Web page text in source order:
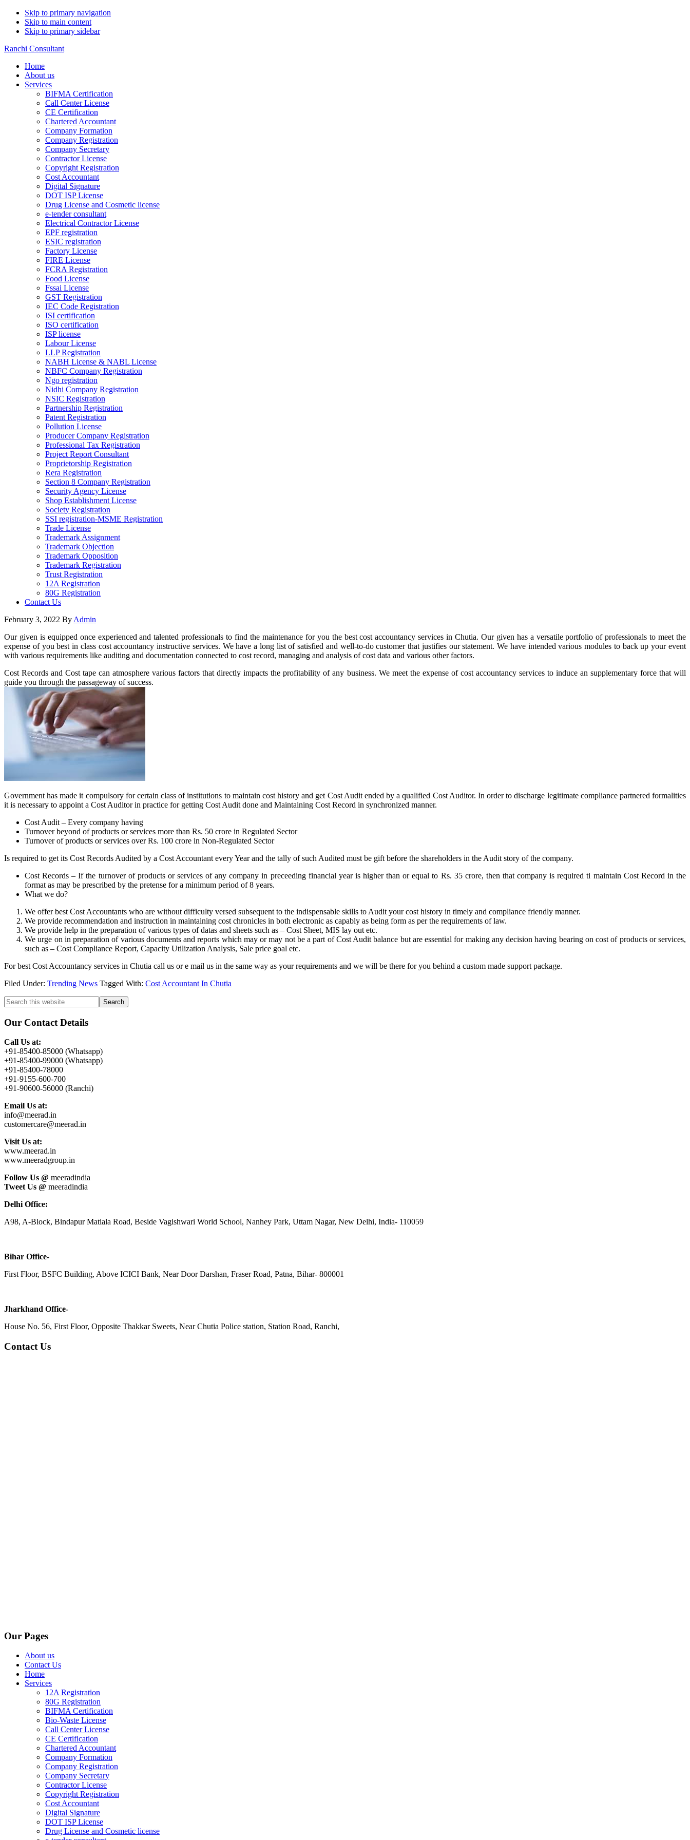
Skip to primary navigation
Skip to main content
Skip to primary sidebar
Ranchi Consultant
Home
About us
Services
BIFMA Certification
Call Center License
CE Certification
Chartered Accountant
Company Formation
Company Registration
Company Secretary
Contractor License
Copyright Registration
Cost Accountant
Digital Signature
DOT ISP License
Drug License and Cosmetic license
e-tender consultant
Electrical Contractor License
EPF registration
ESIC registration
Factory License
FIRE License
FCRA Registration
Food License
Fssai License
GST Registration
IEC Code Registration
ISI certification
ISO certification
ISP license
Labour License
LLP Registration
NABH License & NABL License
NBFC Company Registration
Ngo registration
Nidhi Company Registration
NSIC Registration
Partnership Registration
Patent Registration
Pollution License
Producer Company Registration
Professional Tax Registration
Project Report Consultant
Proprietorship Registration
Rera Registration
Section 8 Company Registration
Security Agency License
Shop Establishment License
Society Registration
SSI registration-MSME Registration
Trade License
Trademark Assignment
Trademark Objection
Trademark Opposition
Trademark Registration
Trust Registration
12A Registration
80G Registration
Contact Us
February 3, 2022 By Admin
Our given is equipped once experienced and talented professionals to find the maintenance for you the best cost accountancy services in Chutia. Our given has a versatile portfolio of professionals to meet the
expense of you best in class cost accountancy instructive services. We have a long list of satisfied and well-to-do customer that justifies our statement. We have intended various modules to back up your event
with various requirements like auditing and documentation connected to cost record, managing and analysis of cost data and various other factors.
Cost Records and Cost tape can atmosphere various factors that directly impacts the profitability of any business. We meet the expense of cost accountancy services to induce an supplementary force that will
guide you through the passageway of success.
Government has made it compulsory for certain class of institutions to maintain cost history and get Cost Audit ended by a qualified Cost Auditor. In order to discharge legitimate compliance partnered formalities
it is necessary to appoint a Cost Auditor in practice for getting Cost Audit done and Maintaining Cost Record in synchronized manner.
Cost Audit – Every company having
Turnover beyond of products or services more than Rs. 50 crore in Regulated Sector
Turnover of products or services over Rs. 100 crore in Non-Regulated Sector
Is required to get its Cost Records Audited by a Cost Accountant every Year and the tally of such Audited must be gift before the shareholders in the Audit story of the company.
Cost Records – If the turnover of products or services of any company in preceeding financial year is higher than or equal to Rs. 35 crore, then that company is required ti maintain Cost Record in the
format as may be prescribed by the pretense for a minimum period of 8 years.
What we do?
We offer best Cost Accountants who are without difficulty versed subsequent to the indispensable skills to Audit your cost history in timely and compliance friendly manner.
We provide recommendation and instruction in maintaining cost chronicles in both electronic as capably as being form as per the requirements of law.
We provide help in the preparation of various types of datas and sheets such as – Cost Sheet, MIS lay out etc.
We urge on in preparation of various documents and reports which may or may not be a part of Cost Audit balance but are essential for making any decision having bearing on cost of products or services,
such as – Cost Compliance Report, Capacity Utilization Analysis, Sale price goal etc.
For best Cost Accountancy services in Chutia call us or e mail us in the same way as your requirements and we will be there for you behind a custom made support package.
Filed Under: Trending News Tagged With: Cost Accountant In Chutia
Primary
Sidebar
Search
this
website
Our Contact Details
Call Us at:
+91-85400-85000 (Whatsapp)
+91-85400-99000 (Whatsapp)
+91-85400-78000
+91-9155-600-700
+91-90600-56000 (Ranchi)
Email Us at:
info@meerad.in
customercare@meerad.in
Visit Us at:
www.meerad.in
www.meeradgroup.in
Follow Us @ meeradindia
Tweet Us @ meeradindia
Delhi Office:
A98, A-Block, Bindapur Matiala Road, Beside Vagishwari World School, Nanhey Park, Uttam Nagar, New Delhi, India- 110059
Bihar Office-
First Floor, BSFC Building, Above ICICI Bank, Near Door Darshan, Fraser Road, Patna, Bihar- 800001
Jharkhand Office-
House No. 56, First Floor, Opposite Thakkar Sweets, Near Chutia Police station, Station Road, Ranchi,
Contact Us
Our Pages
About us
Contact Us
Home
Services
12A Registration
80G Registration
BIFMA Certification
Bio-Waste License
Call Center License
CE Certification
Chartered Accountant
Company Formation
Company Registration
Company Secretary
Contractor License
Copyright Registration
Cost Accountant
Digital Signature
DOT ISP License
Drug License and Cosmetic license